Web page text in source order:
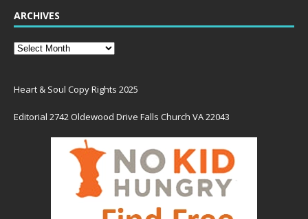
ARCHIVES
Heart & Soul Copy Rights 2025
Editorial 2742 Oldewood Drive Falls Church VA 22043